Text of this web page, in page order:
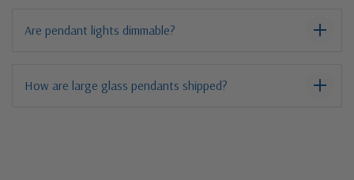
Are pendant lights dimmable?
How are large glass pendants shipped?